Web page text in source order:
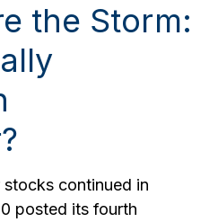
the Storm:
continued in
posted its fourth